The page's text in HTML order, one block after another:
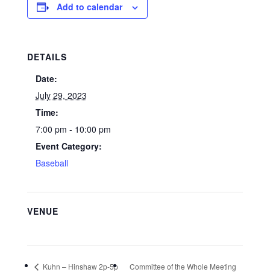
Add to calendar
DETAILS
Date:
July 29, 2023
Time:
7:00 pm - 10:00 pm
Event Category:
Baseball
VENUE
Kuhn – Hinshaw 2p-5p Committee of the Whole Meeting